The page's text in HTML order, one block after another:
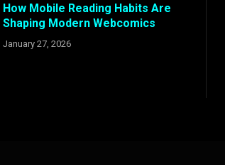
How Mobile Reading Habits Are
Shaping Modern Webcomics
January 27, 2026